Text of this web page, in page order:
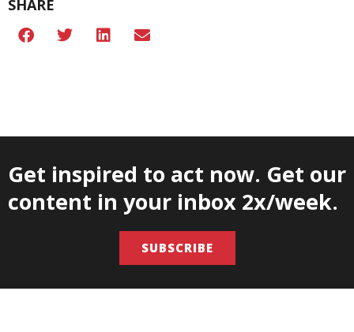
SHARE
Get inspired to act now. Get our
content in your inbox 2x/week.
SUBSCRIBE